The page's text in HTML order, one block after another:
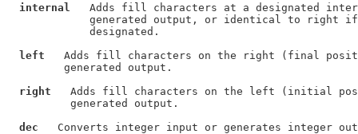
internal
Adds fill characters at a designated
generated output, or identical to right
             designated.
left
Adds fill characters on the right (final
         generated output.
right
Adds fill characters on the left (initial
          generated output.
dec
Converts integer input or generates integer